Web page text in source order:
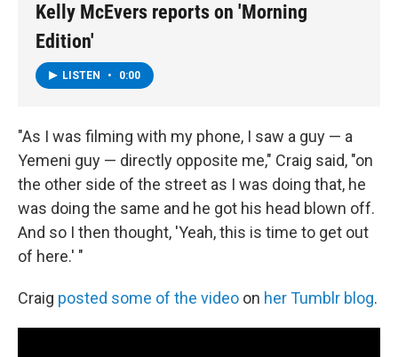
Kelly McEvers reports on 'Morning
Edition'
LISTEN • 0:00
"As I was filming with my phone, I saw a guy — a
Yemeni guy — directly opposite me," Craig said, "on
the other side of the street as I was doing that, he
was doing the same and he got his head blown off.
And so I then thought, 'Yeah, this is time to get out
of here.' "
Craig posted some of the video on her Tumblr blog.